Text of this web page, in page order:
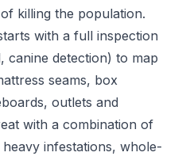
killing the population.
with a full inspection
canine detection) to map
seams, box
outlets and
with a combination of
infestations, whole-